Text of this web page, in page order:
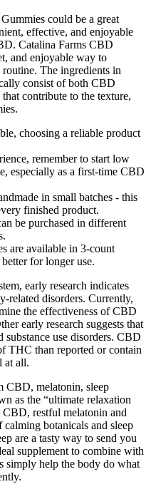
could be a great
effective, and enjoyable
Catalina Farms CBD
and enjoyable way to
The ingredients in
consist of both CBD
contribute to the texture,
choosing a reliable product
remember to start low
especially as a first-time CBD
in small batches - this
finished product.
be purchased in different
are available in 3-count
for longer use.
early research indicates
related disorders. Currently,
the effectiveness of CBD
early research suggests that
use disorders. CBD
THC than reported or contain
at all.
CBD, melatonin, sleep
as the “ultimate relaxation
restful melatonin and
botanicals and sleep
are a tasty way to send you
supplement to combine with
simply help the body do what